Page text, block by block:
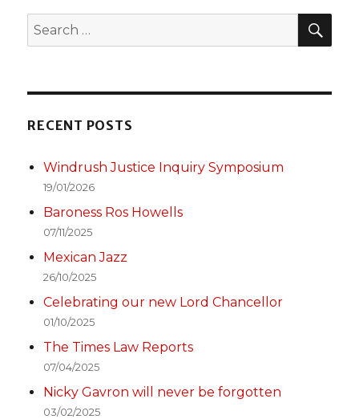
Search
for:
RECENT POSTS
Windrush Justice Inquiry Symposium
19/01/2026
Baroness Ros Howells
07/11/2025
Mexican Jazz
26/10/2025
Celebrating our new Lord Chancellor
01/10/2025
The Times Law Reports
07/04/2025
Nicky Gavron will never be forgotten
03/02/2025